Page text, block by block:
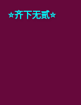
⭐️齐下无贰⭐️